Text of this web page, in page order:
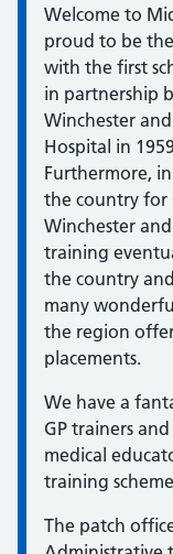
Quote /
Welcome to
proud to be
with the first
in partnership
Winchester
Hospital in
Furthermore,
the country for
Winchester
training
the country
many
the region
placements.
We have a
GP trainers
medical
training
The patch